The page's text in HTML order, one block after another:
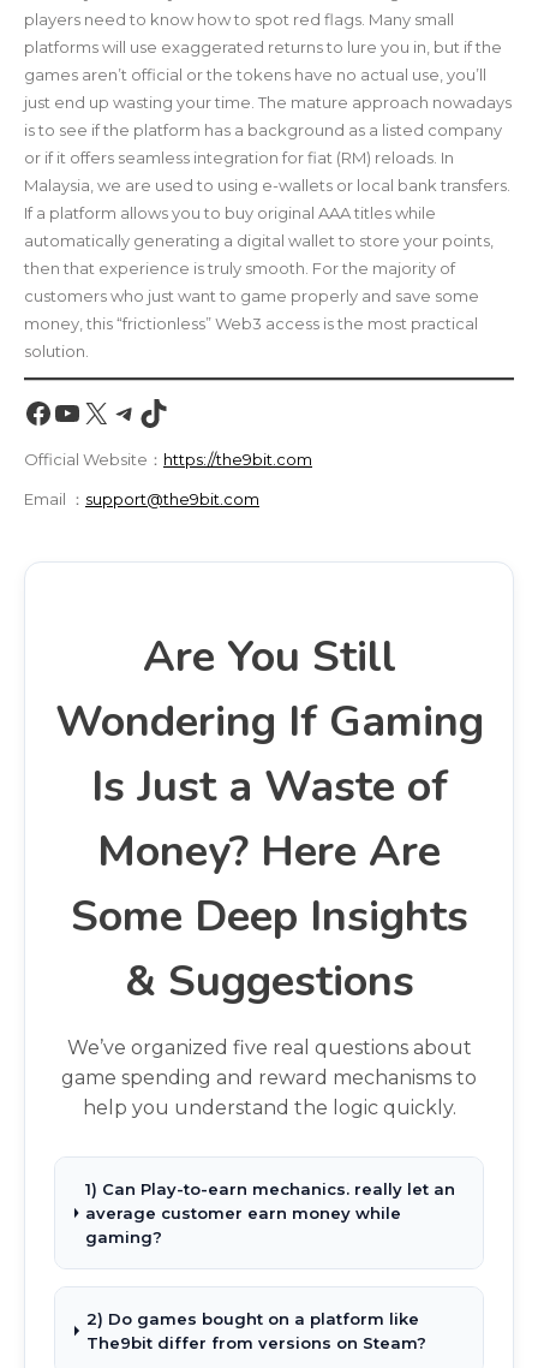
players need to know how to spot red flags. Many small
platforms will use exaggerated returns to lure you in, but if the
games aren’t official or the tokens have no actual use, you’ll
just end up wasting your time. The mature approach nowadays
is to see if the platform has a background as a listed company
or if it offers seamless integration for fiat (RM) reloads. In
Malaysia, we are used to using e-wallets or local bank transfers.
If a platform allows you to buy original AAA titles while
automatically generating a digital wallet to store your points,
then that experience is truly smooth. For the majority of
customers who just want to game properly and save some
money, this “frictionless” Web3 access is the most practical
solution.
Facebook
YouTube
X Telegram
TikTok
Official Website： https://the9bit.com
Email ： support@the9bit.com
Are You Still
Wondering If Gaming
Is Just a Waste of
Money? Here Are
Some Deep Insights
& Suggestions
We’ve organized five real questions about
game spending and reward mechanisms to
help you understand the logic quickly.
1) Can Play-to-earn mechanics. really let an
average customer earn money while
gaming?
2) Do games bought on a platform like
The9bit differ from versions on Steam?